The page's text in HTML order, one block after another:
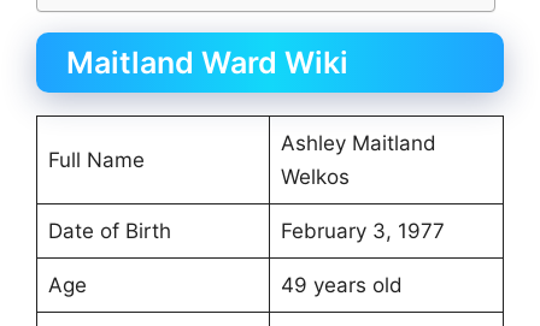
Maitland Ward Wiki
Full Name
Ashley Maitland
Welkos
Date of Birth February 3, 1977
Age 49 years old